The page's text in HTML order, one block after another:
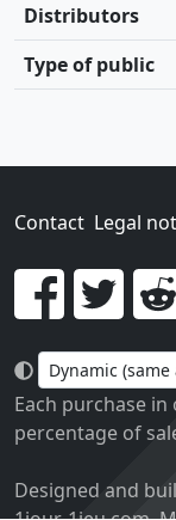
Distributors
Type of public
Contact Legal
Go!
Each purchase
percentage of
Designed and